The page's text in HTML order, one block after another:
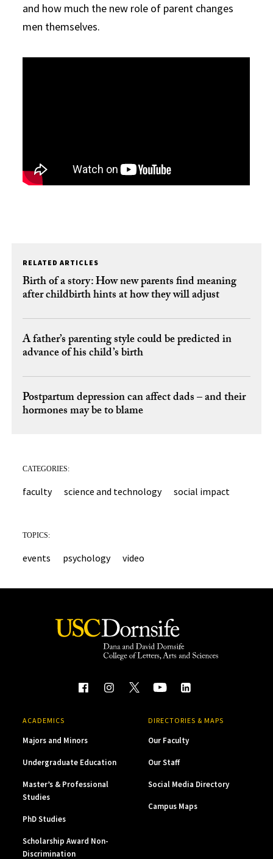
and how much the new role of parent changes
men themselves.
RELATED ARTICLES
Birth of a story: How new parents find meaning
after childbirth hints at how they will adjust
A father’s parenting style could be predicted in
advance of his child’s birth
Postpartum depression can affect dads – and their
hormones may be to blame
CATEGORIES:
faculty science and technology social impact
TOPICS:
events psychology video
ACADEMICS
Majors and Minors
Undergraduate Education
Master’s & Professional
Studies
PhD Studies
Scholarship Award Non-
Discrimination
DIRECTORIES & MAPS
Our Faculty
Our Staff
Social Media Directory
Campus Maps